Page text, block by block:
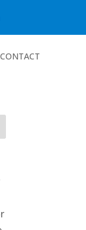
CONTACT